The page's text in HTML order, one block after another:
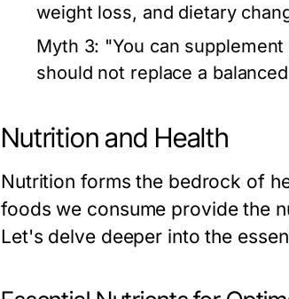
weight loss, and dietary
Myth 3: "You can
should not replace a
Nutrition and Health
Nutrition forms the bedrock of
foods we consume provide the
Let's delve deeper into the